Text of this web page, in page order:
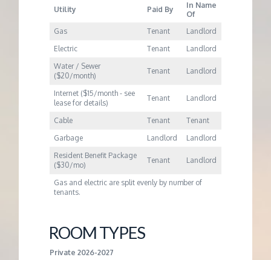
M
N
Utility Paid By
In Name
Of
Gas
Tenant
Landlord
Electric
Tenant
Landlord
Water / Sewer
($20/month)
Tenant Landlord
Internet ($15/month - see
lease for details)
Tenant Landlord
Cable Tenant
Tenant
Garbage
Landlord
Landlord
Resident Benefit Package
($30/mo)
Tenant Landlord
Gas and electric are split evenly by number of
tenants.
ROOM TYPES
Private 2026-2027